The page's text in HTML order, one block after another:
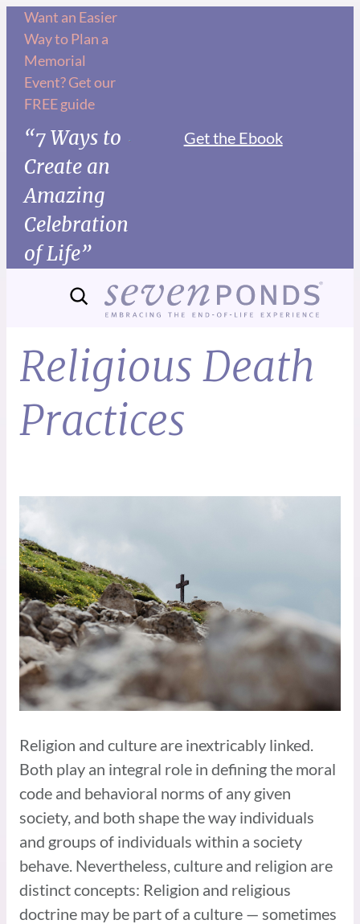
Want an Easier
Way to Plan a
Memorial
Event? Get our
FREE guide
“7 Ways to
Create an
Amazing
Celebration
of Life”
Get the Ebook
Religious Death
Practices
Religion and culture are inextricably linked.
Both play an integral role in defining the moral
code and behavioral norms of any given
society, and both shape the way individuals
and groups of individuals within a society
behave. Nevertheless, culture and religion are
distinct concepts: Religion and religious
doctrine may be part of a culture — sometimes